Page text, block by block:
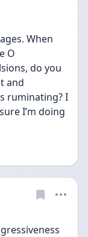
When
O
do you
and
ruminating? I
I’m doing